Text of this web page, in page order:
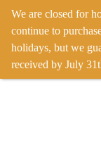
We are closed for
continue to
holidays, but we
received by July